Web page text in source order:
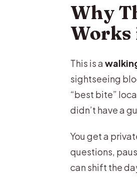
The
Belgian
The
How the
Why
Works
This is a
sightseeing
“best bite”
didn’t have a
You get a
questions,
can shift the